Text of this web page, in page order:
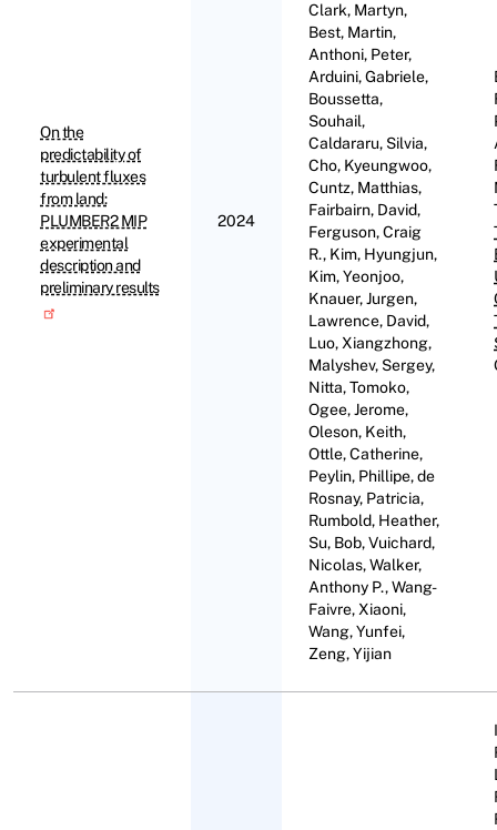
On the
predictability of
turbulent fluxes
from land:
PLUMBER2 MIP
experimental
description and
preliminary results
2024
Clark, Martyn,
Best, Martin,
Anthoni, Peter,
Arduini, Gabriele,
Boussetta,
Souhail,
Caldararu, Silvia,
Cho, Kyeungwoo,
Cuntz, Matthias,
Fairbairn, David,
Ferguson, Craig
R., Kim, Hyungjun,
Kim, Yeonjoo,
Knauer, Jurgen,
Lawrence, David,
Luo, Xiangzhong,
Malyshev, Sergey,
Nitta, Tomoko,
Ogee, Jerome,
Oleson, Keith,
Ottle, Catherine,
Peylin, Phillipe, de
Rosnay, Patricia,
Rumbold, Heather,
Su, Bob, Vuichard,
Nicolas, Walker,
Anthony P., Wang-
Faivre, Xiaoni,
Wang, Yunfei,
Zeng, Yijian